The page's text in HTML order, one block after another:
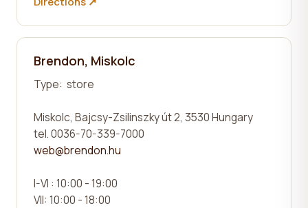
Brendon, Miskolc
Type: store
Miskolc, Bajcsy-Zsilinszky út 2, 3530 Hungary
tel. 0036-70-339-7000
web@brendon.hu
I-VI : 10:00 - 19:00
VII: 10:00 - 18:00